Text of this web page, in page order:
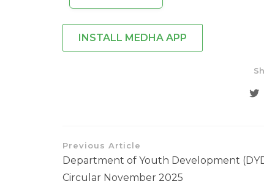
INSTALL MEDHA APP
Previous Article
Department of Youth Development
Circular November 2025